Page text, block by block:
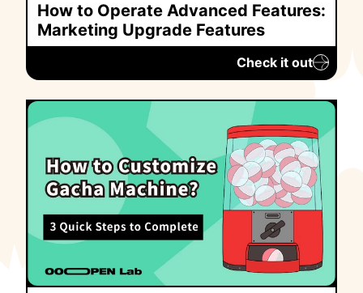
How to Operate Advanced Features:
Marketing Upgrade Features
Check it out